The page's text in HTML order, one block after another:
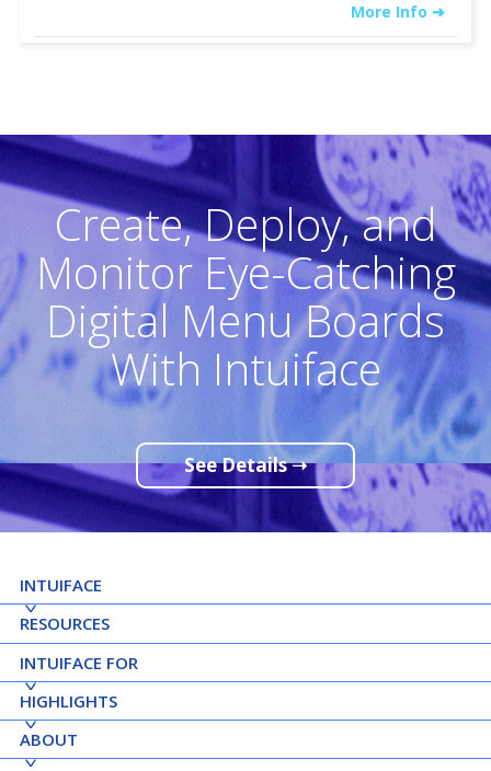
More Info ➜
Create, Deploy, and
Monitor Eye-Catching
Digital Menu Boards
With Intuiface
See Details ➝
INTUIFACE
RESOURCES
INTUIFACE FOR
HIGHLIGHTS
ABOUT